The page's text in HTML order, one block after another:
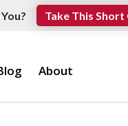
Take This Short
About